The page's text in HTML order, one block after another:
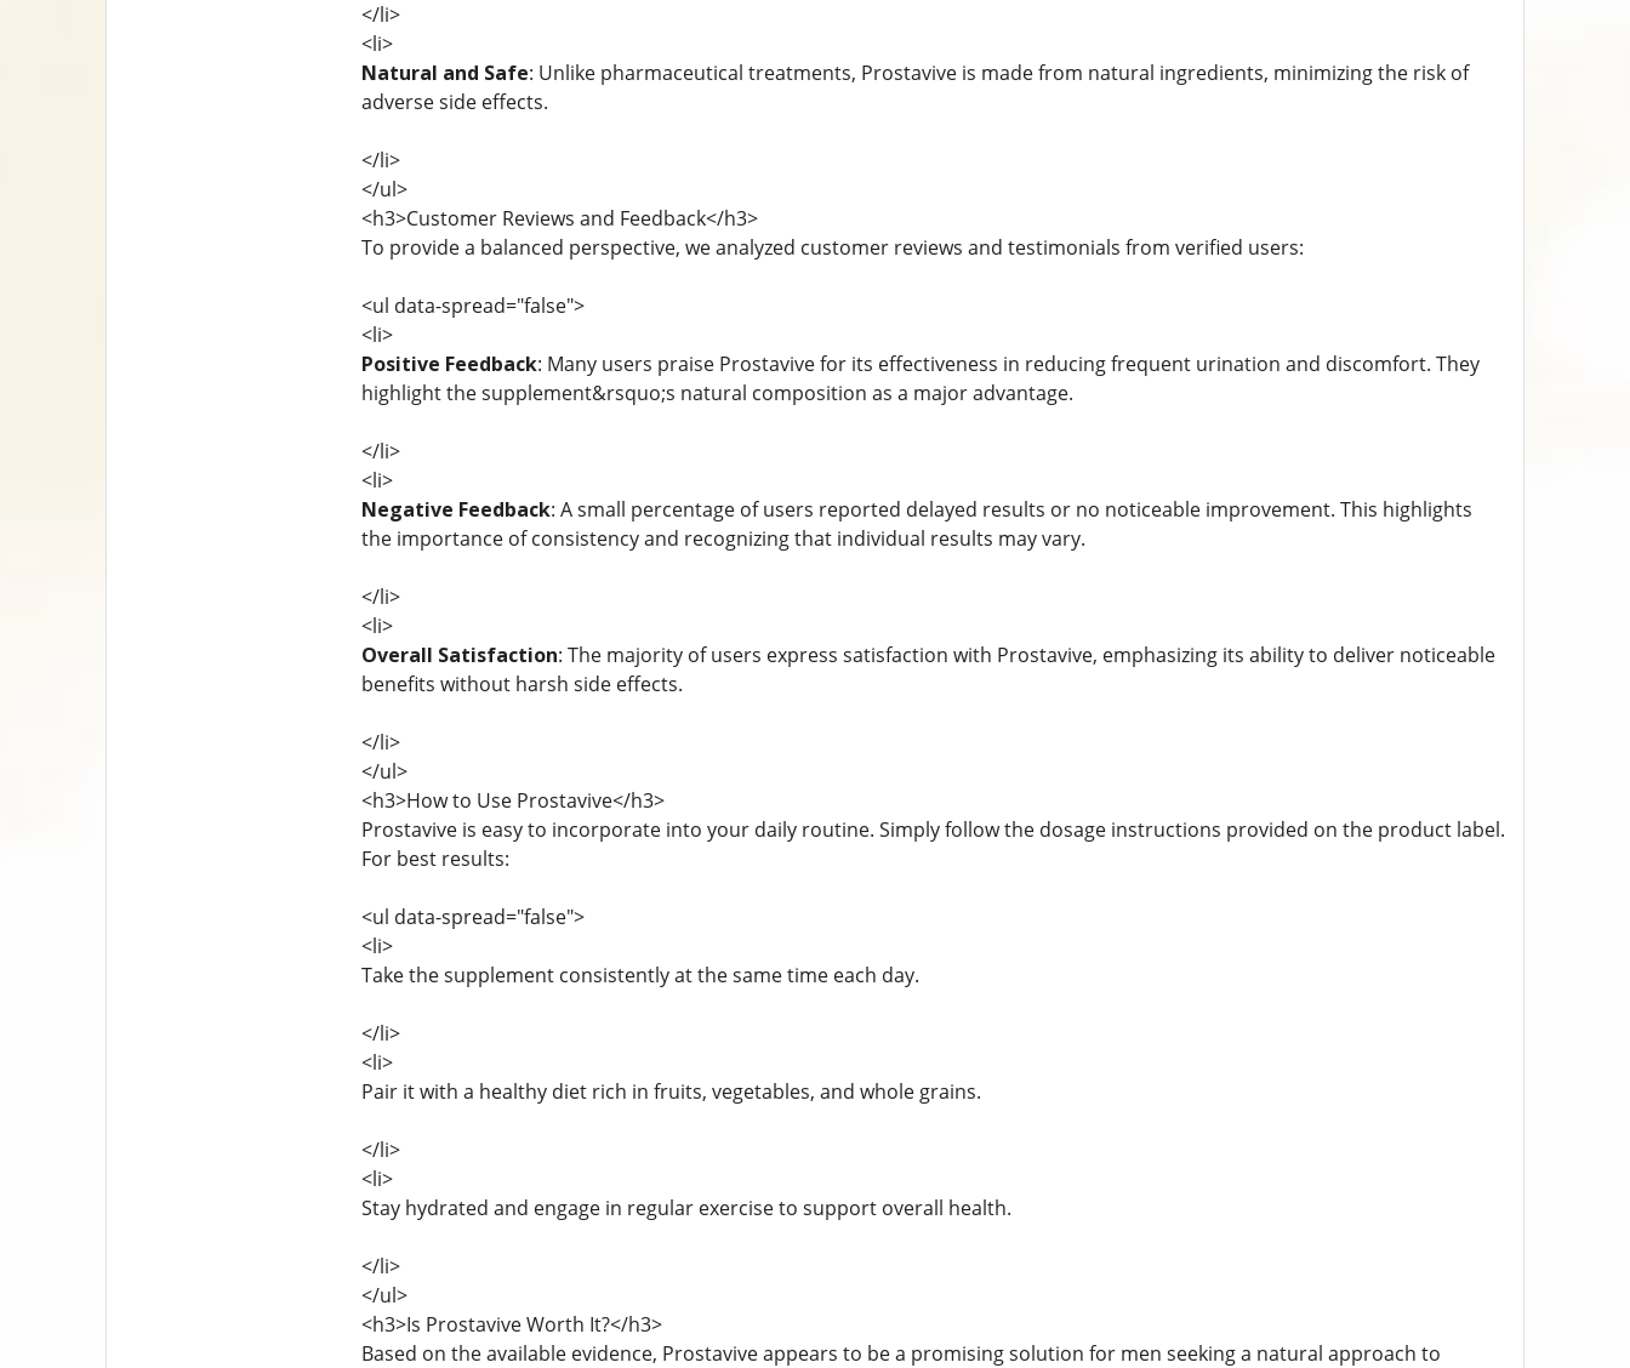
</li>
<li>
Natural and Safe: Unlike pharmaceutical treatments, Prostavive is made from natural ingredients, minimizing the risk of
adverse side effects.
</li>
</ul>
<h3>Customer Reviews and Feedback</h3>
To provide a balanced perspective, we analyzed customer reviews and testimonials from verified users:
<ul data-spread="false">
<li>
Positive Feedback: Many users praise Prostavive for its effectiveness in reducing frequent urination and discomfort. They
highlight the supplement&rsquo;s natural composition as a major advantage.
</li>
<li>
Negative Feedback: A small percentage of users reported delayed results or no noticeable improvement. This highlights
the importance of consistency and recognizing that individual results may vary.
</li>
<li>
Overall Satisfaction: The majority of users express satisfaction with Prostavive, emphasizing its ability to deliver noticeable
benefits without harsh side effects.
</li>
</ul>
<h3>How to Use Prostavive</h3>
Prostavive is easy to incorporate into your daily routine. Simply follow the dosage instructions provided on the product label.
For best results:
<ul data-spread="false">
<li>
Take the supplement consistently at the same time each day.
</li>
<li>
Pair it with a healthy diet rich in fruits, vegetables, and whole grains.
</li>
<li>
Stay hydrated and engage in regular exercise to support overall health.
</li>
</ul>
<h3>Is Prostavive Worth It?</h3>
Based on the available evidence, Prostavive appears to be a promising solution for men seeking a natural approach to